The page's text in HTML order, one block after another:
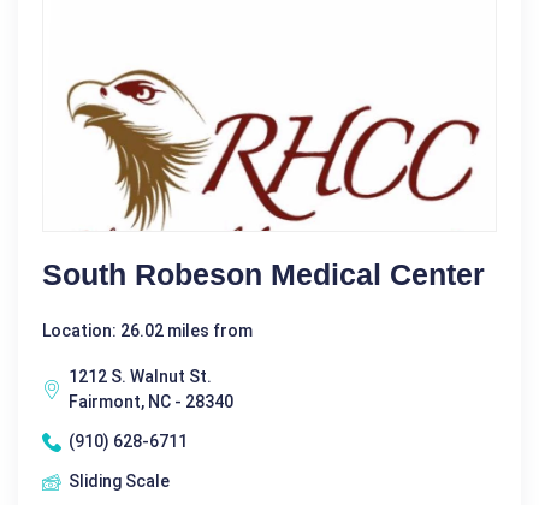
South Robeson Medical Center
Location: 26.02 miles from
1212 S. Walnut St.
Fairmont, NC - 28340
(910) 628-6711
Sliding Scale